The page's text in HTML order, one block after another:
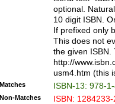
optional.
10 digit ISBN.
If prefixed only
This does not
the given ISBN.
http://
usm4.htm (this
Matches ISBN-13: 978-
Non-Matches ISBN: